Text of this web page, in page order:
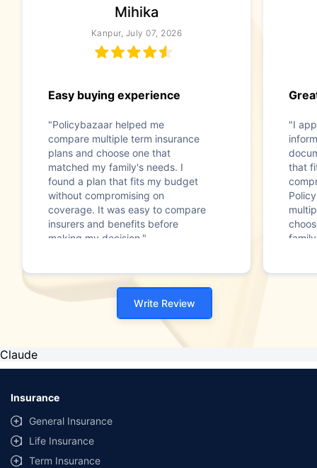
Mihika
Kanpur, July 07, 2026
Easy buying experience
"Policybazaar helped me
compare multiple term insurance
plans and choose one that
matched my family's needs. I
found a plan that fits my budget
without compromising on
coverage. It was easy to compare
insurers and benefits before
making my decision."
"I
that
Write Review
Claude
Insurance
General Insurance
Life Insurance
Term Insurance